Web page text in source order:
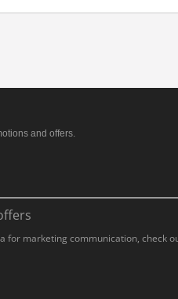
and offers.
for marketing communication, check